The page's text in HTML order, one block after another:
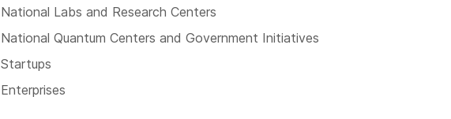
National Labs and Research Centers
National Quantum Centers and Government Initiatives
Startups
Enterprises